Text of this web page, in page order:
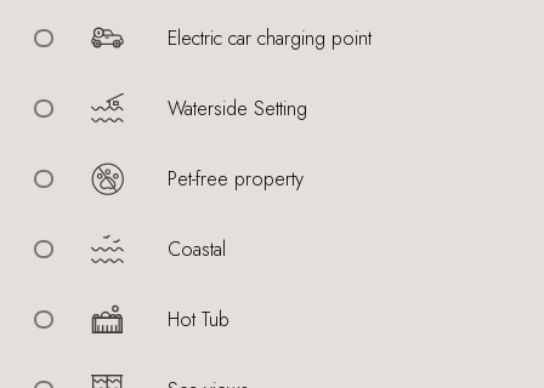
Electric car charging point
Waterside Setting
Pet-free property
Coastal
Hot Tub